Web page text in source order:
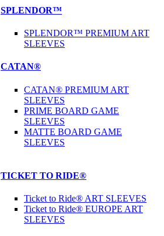
SPLENDOR™
SPLENDOR™ PREMIUM ART
SLEEVES
CATAN®
CATAN® PREMIUM ART
SLEEVES
PRIME BOARD GAME
SLEEVES
MATTE BOARD GAME
SLEEVES
TICKET TO RIDE®
Ticket to Ride® ART SLEEVES
Ticket to Ride® EUROPE ART
SLEEVES